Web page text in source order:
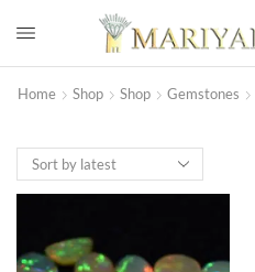
Home Shop Shop Gemstones